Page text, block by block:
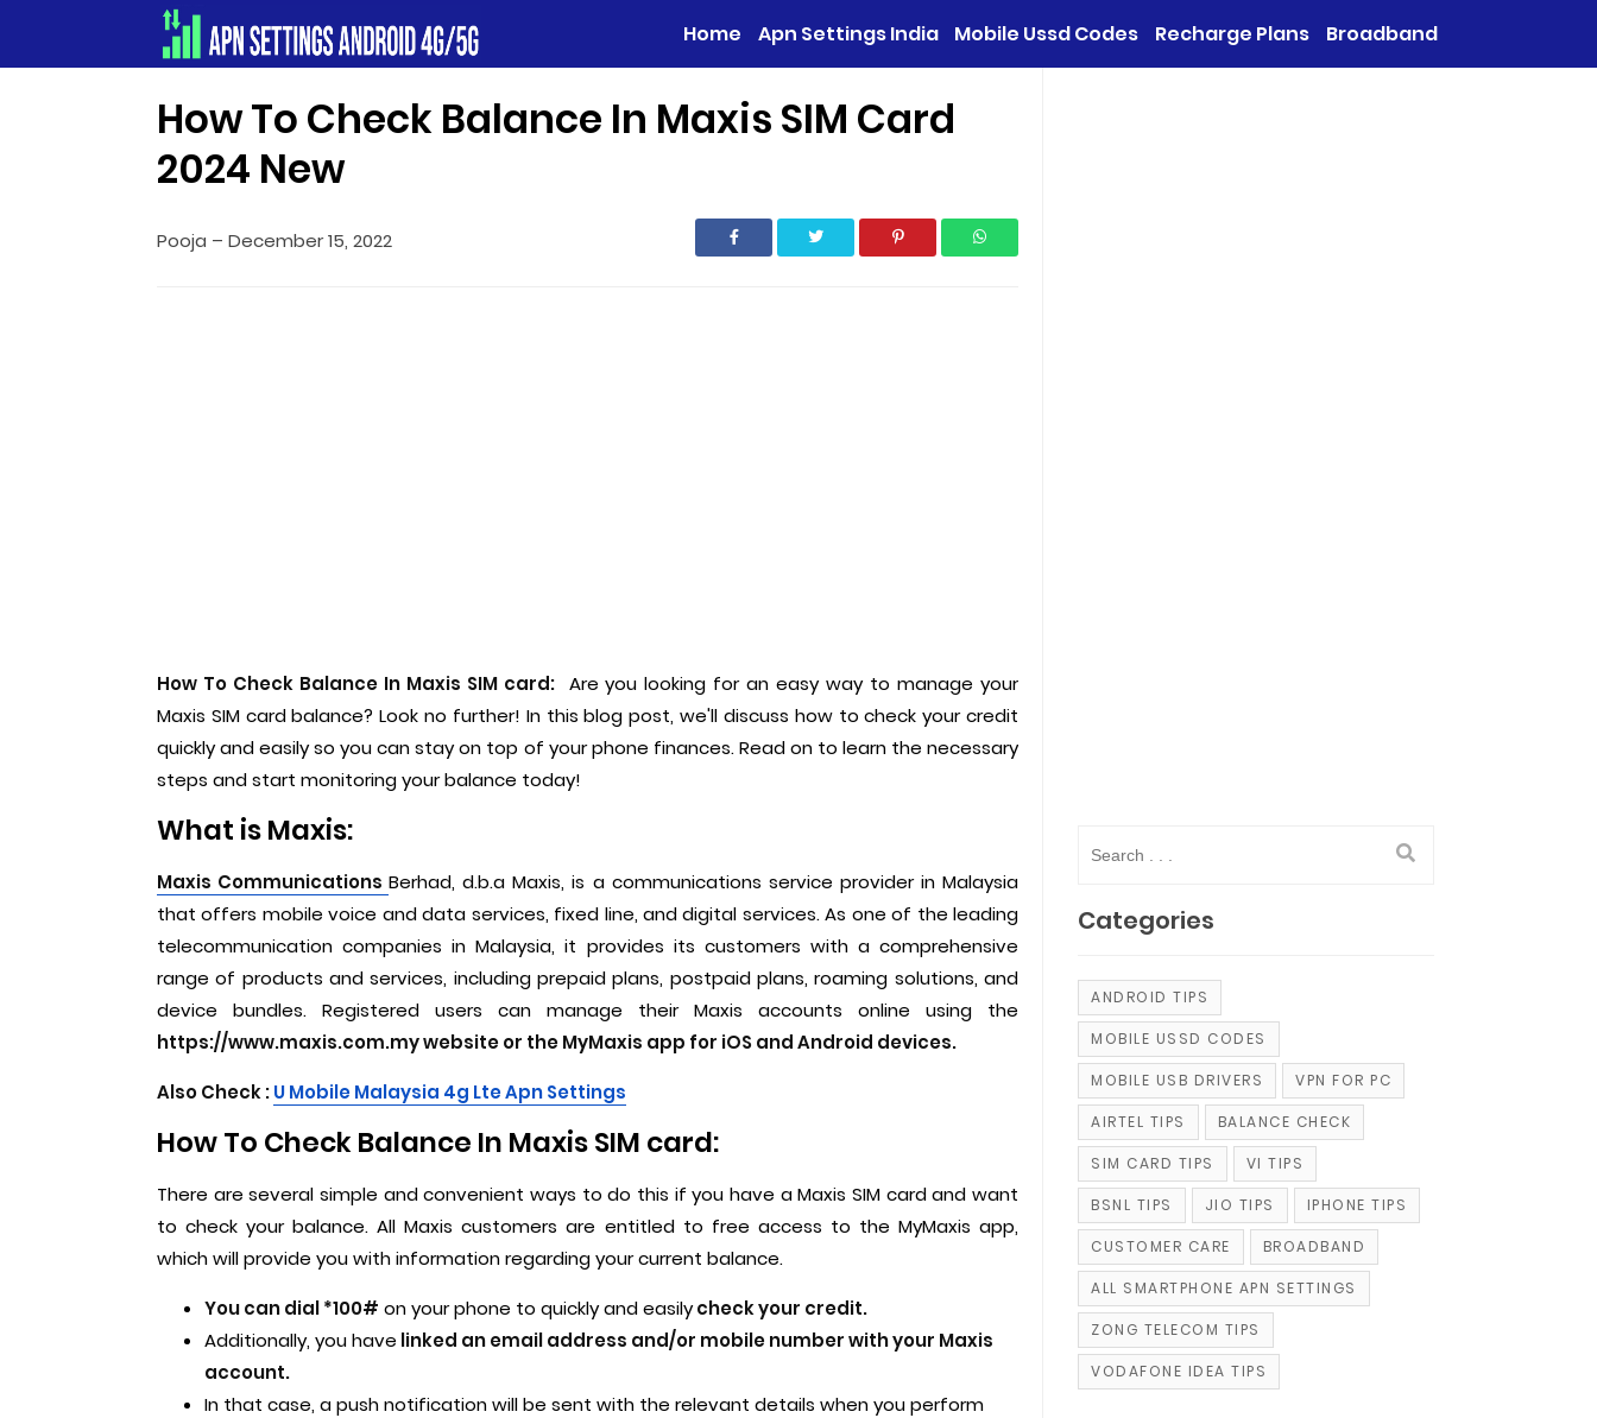
Apn Settings Android 4G/5G
How To Check Balance In Maxis SIM Card
2024 New
Pooja – December 15, 2022
How To Check Balance In Maxis SIM card:Are you looking for an easy way to manage your
Maxis SIM card balance? Look no further! In this blog post, we'll discuss how to check your credit
quickly and easily so you can stay on top of your phone finances. Read on to learn the necessary
steps and start monitoring your balance today!
What is Maxis:
Maxis CommunicationsBerhad, d.b.a Maxis, is a communications service provider in Malaysia
that offers mobile voice and data services, fixed line, and digital services. As one of the leading
telecommunication companies in Malaysia, it provides its customers with a comprehensive
range of products and services, including prepaid plans, postpaid plans, roaming solutions, and
device bundles. Registered users can manage their Maxis accounts online using the
https://www.maxis.com.my website or the MyMaxis app for iOS and Android devices.
Also Check :U Mobile Malaysia 4g Lte Apn Settings
How To Check Balance In Maxis SIM card:
There are several simple and convenient ways to do this if you have a Maxis SIM card and want
to check your balance. All Maxis customers are entitled to free access to the MyMaxis app,
which will provide you with information regarding your current balance.
You can dial *100# on your phone to quickly and easilycheck your credit.
Additionally, you have linked an email address and/or mobile number with your Maxis
account.
In that case, a push notification will be sent with the relevant details when you perform
Categories
ANDROID TIPS
MOBILE USSD CODES
MOBILE USB DRIVERS VPN FOR PC
AIRTEL TIPS BALANCE CHECK
SIM CARD TIPS VI TIPS
BSNL TIPS JIO TIPS IPHONE TIPS
CUSTOMER CARE BROADBAND
ALL SMARTPHONE APN SETTINGS
ZONG TELECOM TIPS
VODAFONE IDEA TIPS
Home Apn Settings India Mobile Ussd Codes Recharge Plans Broadband